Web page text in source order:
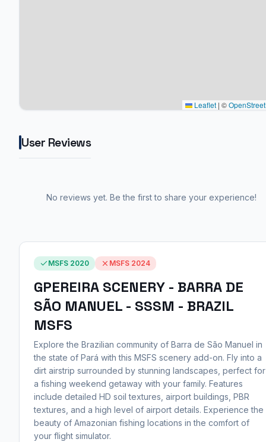
Leaflet | ©
User Reviews
No reviews yet. Be the first to share your experience!
MSFS 2020 MSFS 2024
GPEREIRA SCENERY - BARRA DE
SÃO MANUEL - SSSM - BRAZIL
MSFS
Explore the Brazilian community of Barra de São Manuel in
the state of Pará with this MSFS scenery add-on. Fly into a
dirt airstrip surrounded by stunning landscapes, perfect for
a fishing weekend getaway with your family. Features
include detailed HD soil textures, airport buildings, PBR
textures, and a high level of airport details. Experience the
beauty of Amazonian fishing locations in the comfort of
your flight simulator.